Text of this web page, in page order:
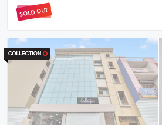
SOLD OUT